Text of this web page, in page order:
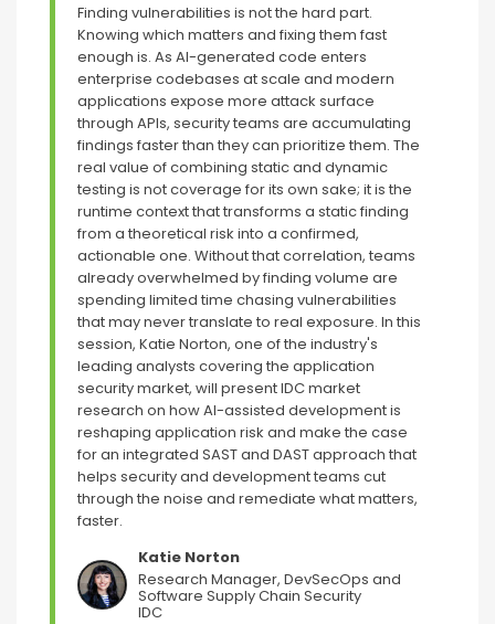
Finding vulnerabilities is not the hard part.
Knowing which matters and fixing them fast
enough is. As AI-generated code enters
enterprise codebases at scale and modern
applications expose more attack surface
through APIs, security teams are accumulating
findings faster than they can prioritize them. The
real value of combining static and dynamic
testing is not coverage for its own sake; it is the
runtime context that transforms a static finding
from a theoretical risk into a confirmed,
actionable one. Without that correlation, teams
already overwhelmed by finding volume are
spending limited time chasing vulnerabilities
that may never translate to real exposure. In this
session, Katie Norton, one of the industry's
leading analysts covering the application
security market, will present IDC market
research on how AI-assisted development is
reshaping application risk and make the case
for an integrated SAST and DAST approach that
helps security and development teams cut
through the noise and remediate what matters,
faster.
Katie Norton
Research Manager, DevSecOps and
Software Supply Chain Security
IDC